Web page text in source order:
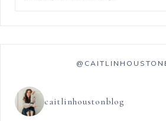
caitlinhoustonblog